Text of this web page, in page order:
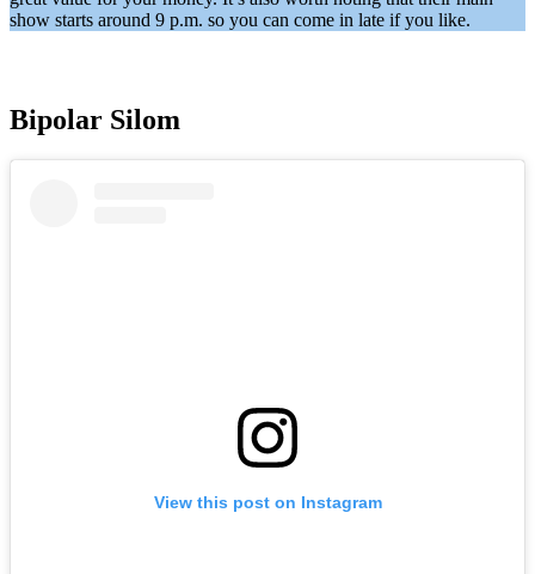
show starts around 9 p.m. so you can come in late if you like.
Bipolar Silom
View this post on Instagram